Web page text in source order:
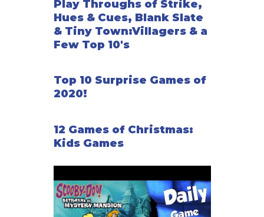
Play Throughs of Strike,
Hues & Cues, Blank Slate
& Tiny Town:Villagers & a
Few Top 10's
Top 10 Surprise Games of
2020!
12 Games of Christmas:
Kids Games